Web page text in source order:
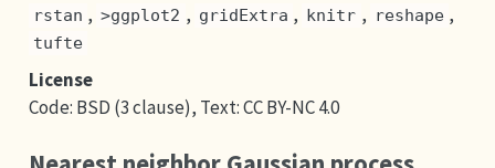
rstan , >ggplot2 , gridExtra , knitr , reshape ,
tufte
License
Code: BSD (3 clause), Text: CC BY-NC 4.0